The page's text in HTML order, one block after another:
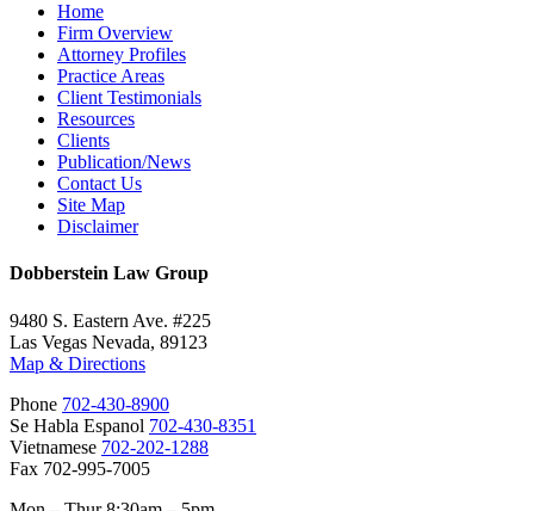
Home
Firm Overview
Attorney Profiles
Practice Areas
Client Testimonials
Resources
Clients
Publication/News
Contact Us
Site Map
Disclaimer
Dobberstein Law Group
9480 S. Eastern Ave. #225
Las Vegas Nevada, 89123
Map & Directions
Phone 702-430-8900
Se Habla Espanol 702-430-8351
Vietnamese 702-202-1288
Fax 702-995-7005